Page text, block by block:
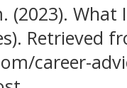
(2023).
Retrieved
career-